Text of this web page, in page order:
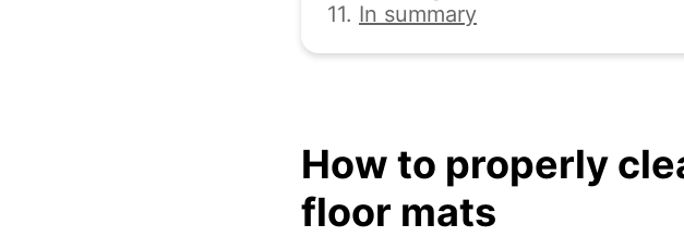
11. In summary
How to properly
floor mats